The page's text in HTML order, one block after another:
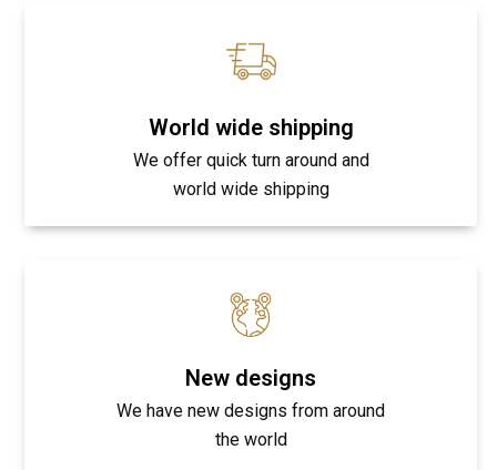
World wide shipping
We offer quick turn around and
world wide shipping
New designs
We have new designs from around
the world